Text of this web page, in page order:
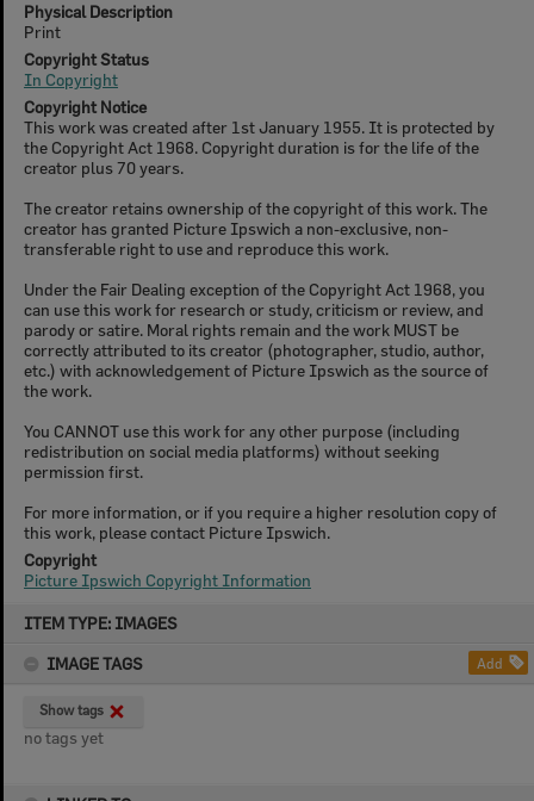
ITEM TYPE: IMAGES
IMAGE TAGS
Add
Show tags
no tags yet
Physical Description
Print
Copyright Status
In Copyright
Copyright Notice
This work was created after 1st January 1955. It is protected by
the Copyright Act 1968. Copyright duration is for the life of the
creator plus 70 years.
The creator retains ownership of the copyright of this work. The
creator has granted Picture Ipswich a non-exclusive, non-
transferable right to use and reproduce this work.
Under the Fair Dealing exception of the Copyright Act 1968, you
can use this work for research or study, criticism or review, and
parody or satire. Moral rights remain and the work MUST be
correctly attributed to its creator (photographer, studio, author,
etc.) with acknowledgement of Picture Ipswich as the source of
the work.
You CANNOT use this work for any other purpose (including
redistribution on social media platforms) without seeking
permission first.
For more information, or if you require a higher resolution copy of
this work, please contact Picture Ipswich.
Copyright
Picture Ipswich Copyright Information